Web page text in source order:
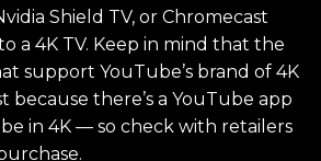
Shield TV, or Chromecast
a 4K TV. Keep in mind that the
support YouTube’s brand of 4K
because there’s a YouTube app
be in 4K — so check with retailers